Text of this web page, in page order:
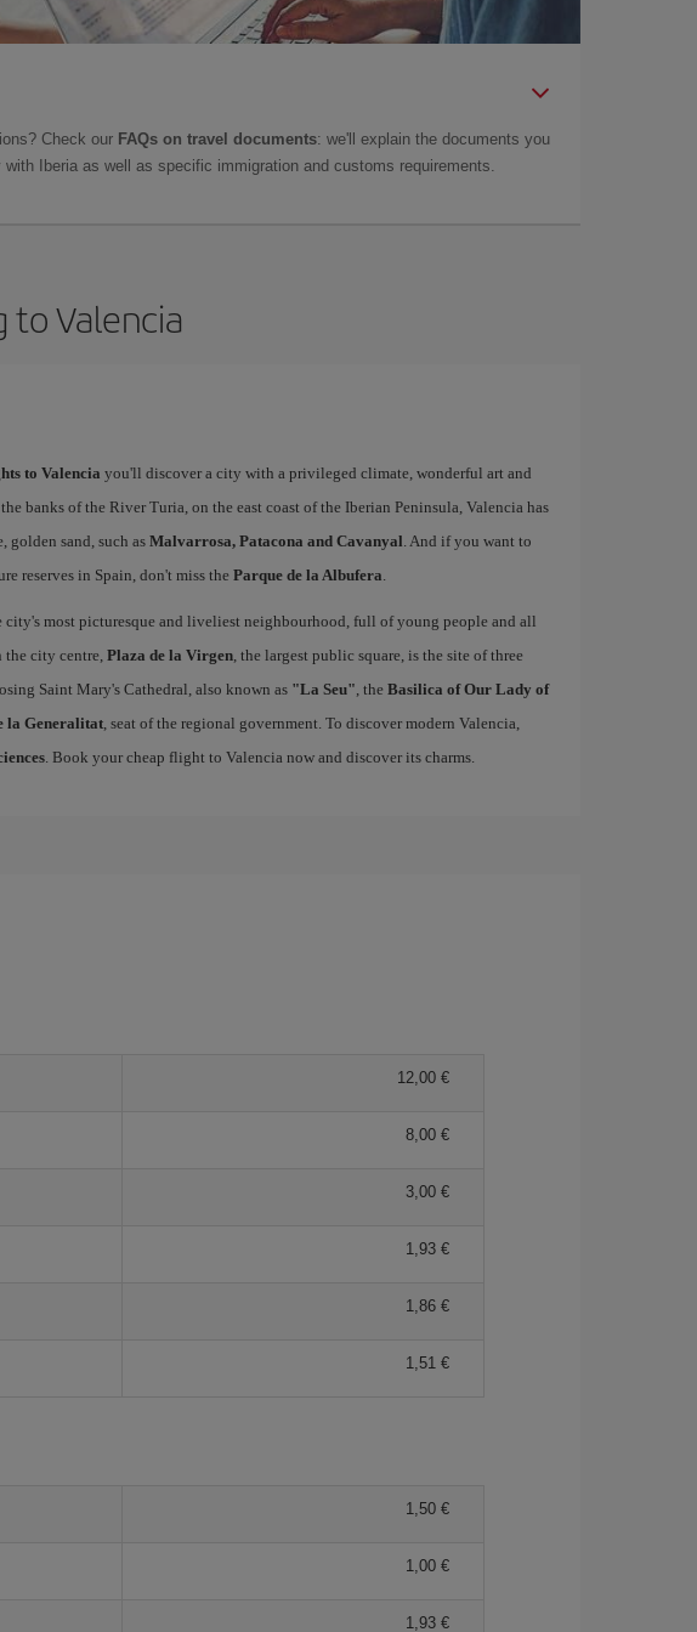
Check our FAQs on travel documents: we'll explain the documents you
with Iberia as well as specific immigration and customs requirements.
Valencia
to Valencia you'll discover a city with a privileged climate, wonderful art and
banks of the River Turia, on the east coast of the Iberian Peninsula, Valencia has
golden sand, such asMalvarrosa, Patacona and Cavanyal. And if you want to
reserves in Spain, don't miss the Parque de la Albufera.
city's most picturesque and liveliest neighbourhood, full of young people and all
the city centre, Plaza de la Virgen, the largest public square, is the site of three
Saint Mary's Cathedral, also known as "La Seu", the Basilica of Our Lady of
la Generalitat, seat of the regional government. To discover modern Valencia,
. Book your cheap flight to Valencia now and discover its charms.
12,00 €
8,00 €
3,00 €
1,93 €
1,86 €
1,51 €
1,50 €
1,00 €
1,93 €